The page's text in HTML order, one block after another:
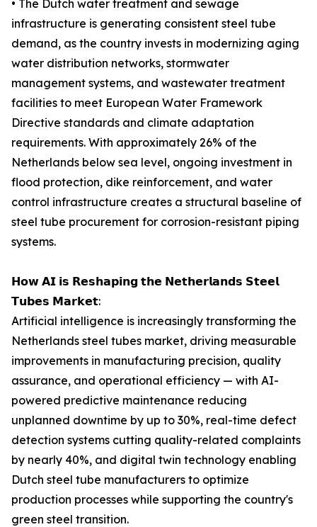
• The Dutch water treatment and sewage
infrastructure is generating consistent steel tube
demand, as the country invests in modernizing aging
water distribution networks, stormwater
management systems, and wastewater treatment
facilities to meet European Water Framework
Directive standards and climate adaptation
requirements. With approximately 26% of the
Netherlands below sea level, ongoing investment in
flood protection, dike reinforcement, and water
control infrastructure creates a structural baseline of
steel tube procurement for corrosion-resistant piping
systems.
𝗛𝗼𝘄 𝗔𝗜 𝗶𝘀 𝗥𝗲𝘀𝗵𝗮𝗽𝗶𝗻𝗴 𝘁𝗵𝗲 𝗡𝗲𝘁𝗵𝗲𝗿𝗹𝗮𝗻𝗱𝘀 𝗦𝘁𝗲𝗲𝗹
𝗧𝘂𝗯𝗲𝘀 𝗠𝗮𝗿𝗸𝗲𝘁:
Artificial intelligence is increasingly transforming the
Netherlands steel tubes market, driving measurable
improvements in manufacturing precision, quality
assurance, and operational efficiency — with AI-
powered predictive maintenance reducing
unplanned downtime by up to 30%, real-time defect
detection systems cutting quality-related complaints
by nearly 40%, and digital twin technology enabling
Dutch steel tube manufacturers to optimize
production processes while supporting the country's
green steel transition.